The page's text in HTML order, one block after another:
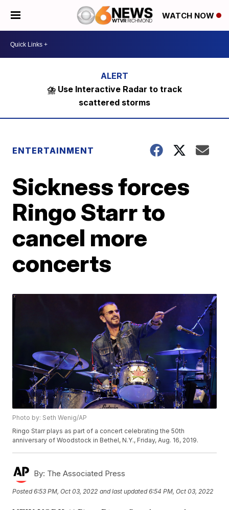
WATCH NOW
⛈️ Use Interactive Radar to track
scattered storms
ENTERTAINMENT
Sickness forces
Ringo Starr to
cancel more
concerts
Photo by: Seth Wenig/AP
Ringo Starr plays as part of a concert celebrating the 50th
anniversary of Woodstock in Bethel, N.Y., Friday, Aug. 16, 2019.
By: The Associated Press
Posted6:53 PM, Oct 03, 2022 and last updated 6:54 PM, Oct 03, 2022